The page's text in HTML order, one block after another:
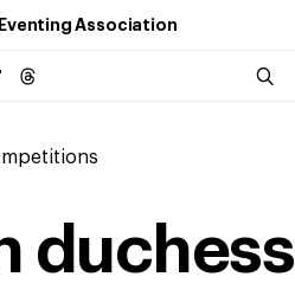
Association
duchess